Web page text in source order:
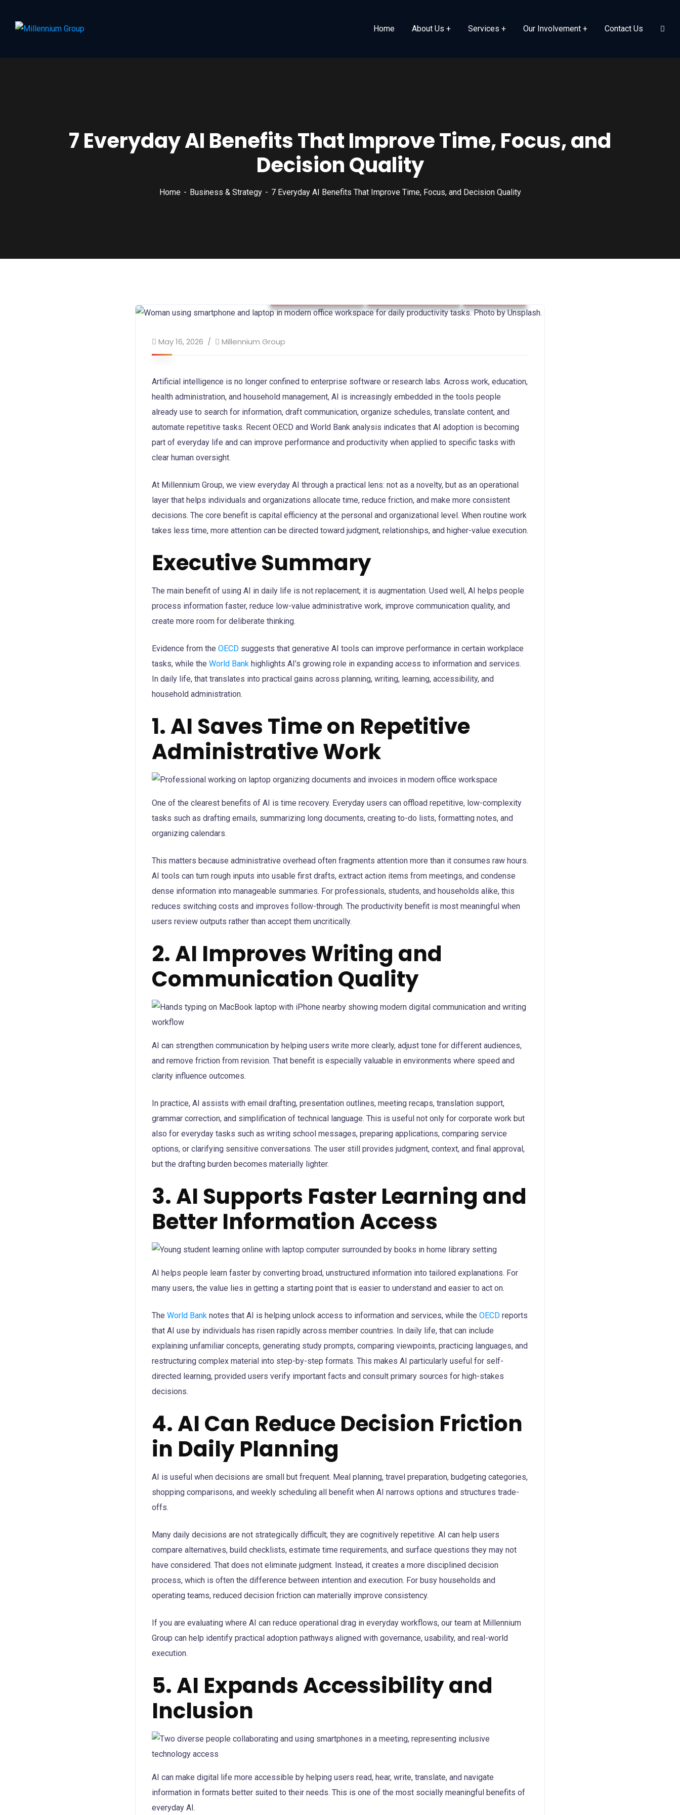
Home About Us Services Our Involvement Contact Us
7 Everyday AI Benefits That Improve Time, Focus, and
Decision Quality
Home Business & Strategy 7 Everyday AI Benefits That Improve Time, Focus, and Decision Quality
May 16, 2026 Millennium Group
Artificial intelligence is no longer confined to enterprise software or research labs. Across work, education,
health administration, and household management, AI is increasingly embedded in the tools people
already use to search for information, draft communication, organize schedules, translate content, and
automate repetitive tasks. Recent OECD and World Bank analysis indicates that AI adoption is becoming
part of everyday life and can improve performance and productivity when applied to specific tasks with
clear human oversight.
At Millennium Group, we view everyday AI through a practical lens: not as a novelty, but as an operational
layer that helps individuals and organizations allocate time, reduce friction, and make more consistent
decisions. The core benefit is capital efficiency at the personal and organizational level. When routine work
takes less time, more attention can be directed toward judgment, relationships, and higher-value execution.
Executive Summary
The main benefit of using AI in daily life is not replacement; it is augmentation. Used well, AI helps people
process information faster, reduce low-value administrative work, improve communication quality, and
create more room for deliberate thinking.
Evidence from the OECD suggests that generative AI tools can improve performance in certain workplace
tasks, while the World Bank highlights AI’s growing role in expanding access to information and services.
In daily life, that translates into practical gains across planning, writing, learning, accessibility, and
household administration.
1. AI Saves Time on Repetitive
Administrative Work
One of the clearest benefits of AI is time recovery. Everyday users can offload repetitive, low-complexity
tasks such as drafting emails, summarizing long documents, creating to-do lists, formatting notes, and
organizing calendars.
This matters because administrative overhead often fragments attention more than it consumes raw hours.
AI tools can turn rough inputs into usable first drafts, extract action items from meetings, and condense
dense information into manageable summaries. For professionals, students, and households alike, this
reduces switching costs and improves follow-through. The productivity benefit is most meaningful when
users review outputs rather than accept them uncritically.
2. AI Improves Writing and
Communication Quality
AI can strengthen communication by helping users write more clearly, adjust tone for different audiences,
and remove friction from revision. That benefit is especially valuable in environments where speed and
clarity influence outcomes.
In practice, AI assists with email drafting, presentation outlines, meeting recaps, translation support,
grammar correction, and simplification of technical language. This is useful not only for corporate work but
also for everyday tasks such as writing school messages, preparing applications, comparing service
options, or clarifying sensitive conversations. The user still provides judgment, context, and final approval,
but the drafting burden becomes materially lighter.
3. AI Supports Faster Learning and
Better Information Access
AI helps people learn faster by converting broad, unstructured information into tailored explanations. For
many users, the value lies in getting a starting point that is easier to understand and easier to act on.
The World Bank notes that AI is helping unlock access to information and services, while the OECD reports
that AI use by individuals has risen rapidly across member countries. In daily life, that can include
explaining unfamiliar concepts, generating study prompts, comparing viewpoints, practicing languages, and
restructuring complex material into step-by-step formats. This makes AI particularly useful for self-
directed learning, provided users verify important facts and consult primary sources for high-stakes
decisions.
4. AI Can Reduce Decision Friction
in Daily Planning
AI is useful when decisions are small but frequent. Meal planning, travel preparation, budgeting categories,
shopping comparisons, and weekly scheduling all benefit when AI narrows options and structures trade-
offs.
Many daily decisions are not strategically difficult; they are cognitively repetitive. AI can help users
compare alternatives, build checklists, estimate time requirements, and surface questions they may not
have considered. That does not eliminate judgment. Instead, it creates a more disciplined decision
process, which is often the difference between intention and execution. For busy households and
operating teams, reduced decision friction can materially improve consistency.
If you are evaluating where AI can reduce operational drag in everyday workflows, our team at Millennium
Group can help identify practical adoption pathways aligned with governance, usability, and real-world
execution.
5. AI Expands Accessibility and
Inclusion
AI can make digital life more accessible by helping users read, hear, write, translate, and navigate
information in formats better suited to their needs. This is one of the most socially meaningful benefits of
everyday AI.